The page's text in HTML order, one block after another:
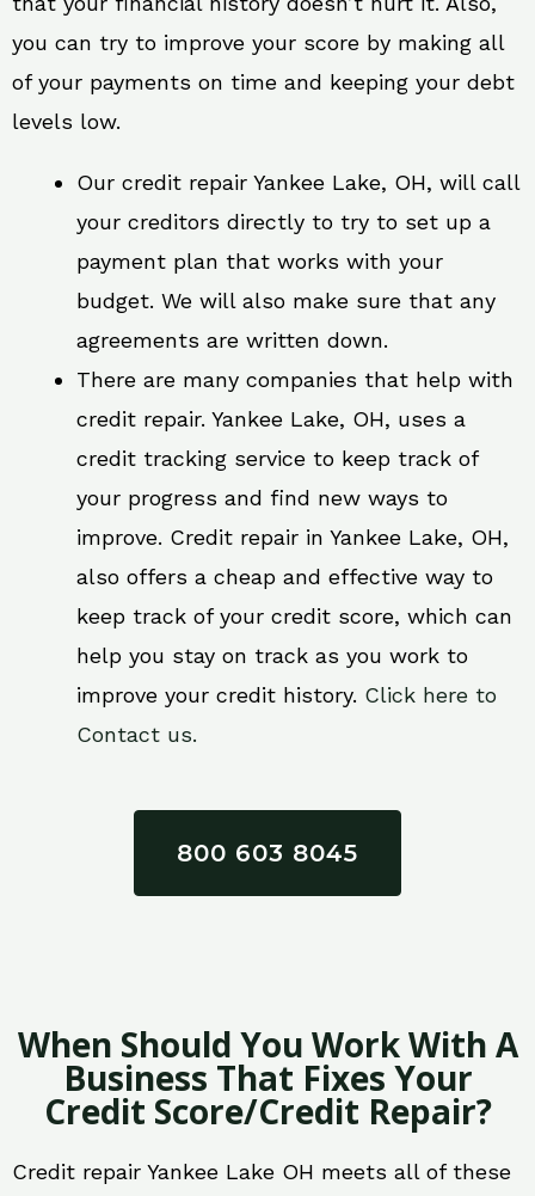
you can try to improve your score by making all
of your payments on time and keeping your debt
levels low.
Our credit repair Yankee Lake, OH, will call
your creditors directly to try to set up a
payment plan that works with your
budget. We will also make sure that any
agreements are written down.
There are many companies that help with
credit repair. Yankee Lake, OH, uses a
credit tracking service to keep track of
your progress and find new ways to
improve. Credit repair in Yankee Lake, OH,
also offers a cheap and effective way to
keep track of your credit score, which can
help you stay on track as you work to
improve your credit history. Click here to
Contact us.
800 603 8045
When Should You Work With A
Business That Fixes Your
Credit Score/Credit Repair?
Credit repair Yankee Lake OH meets all of these